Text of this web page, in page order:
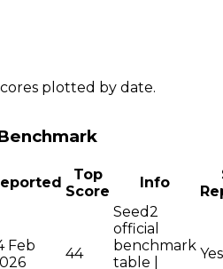
plotted by date.
Top
Score
Info
Feb
44
Seed2
official
benchmark
table |
Yes